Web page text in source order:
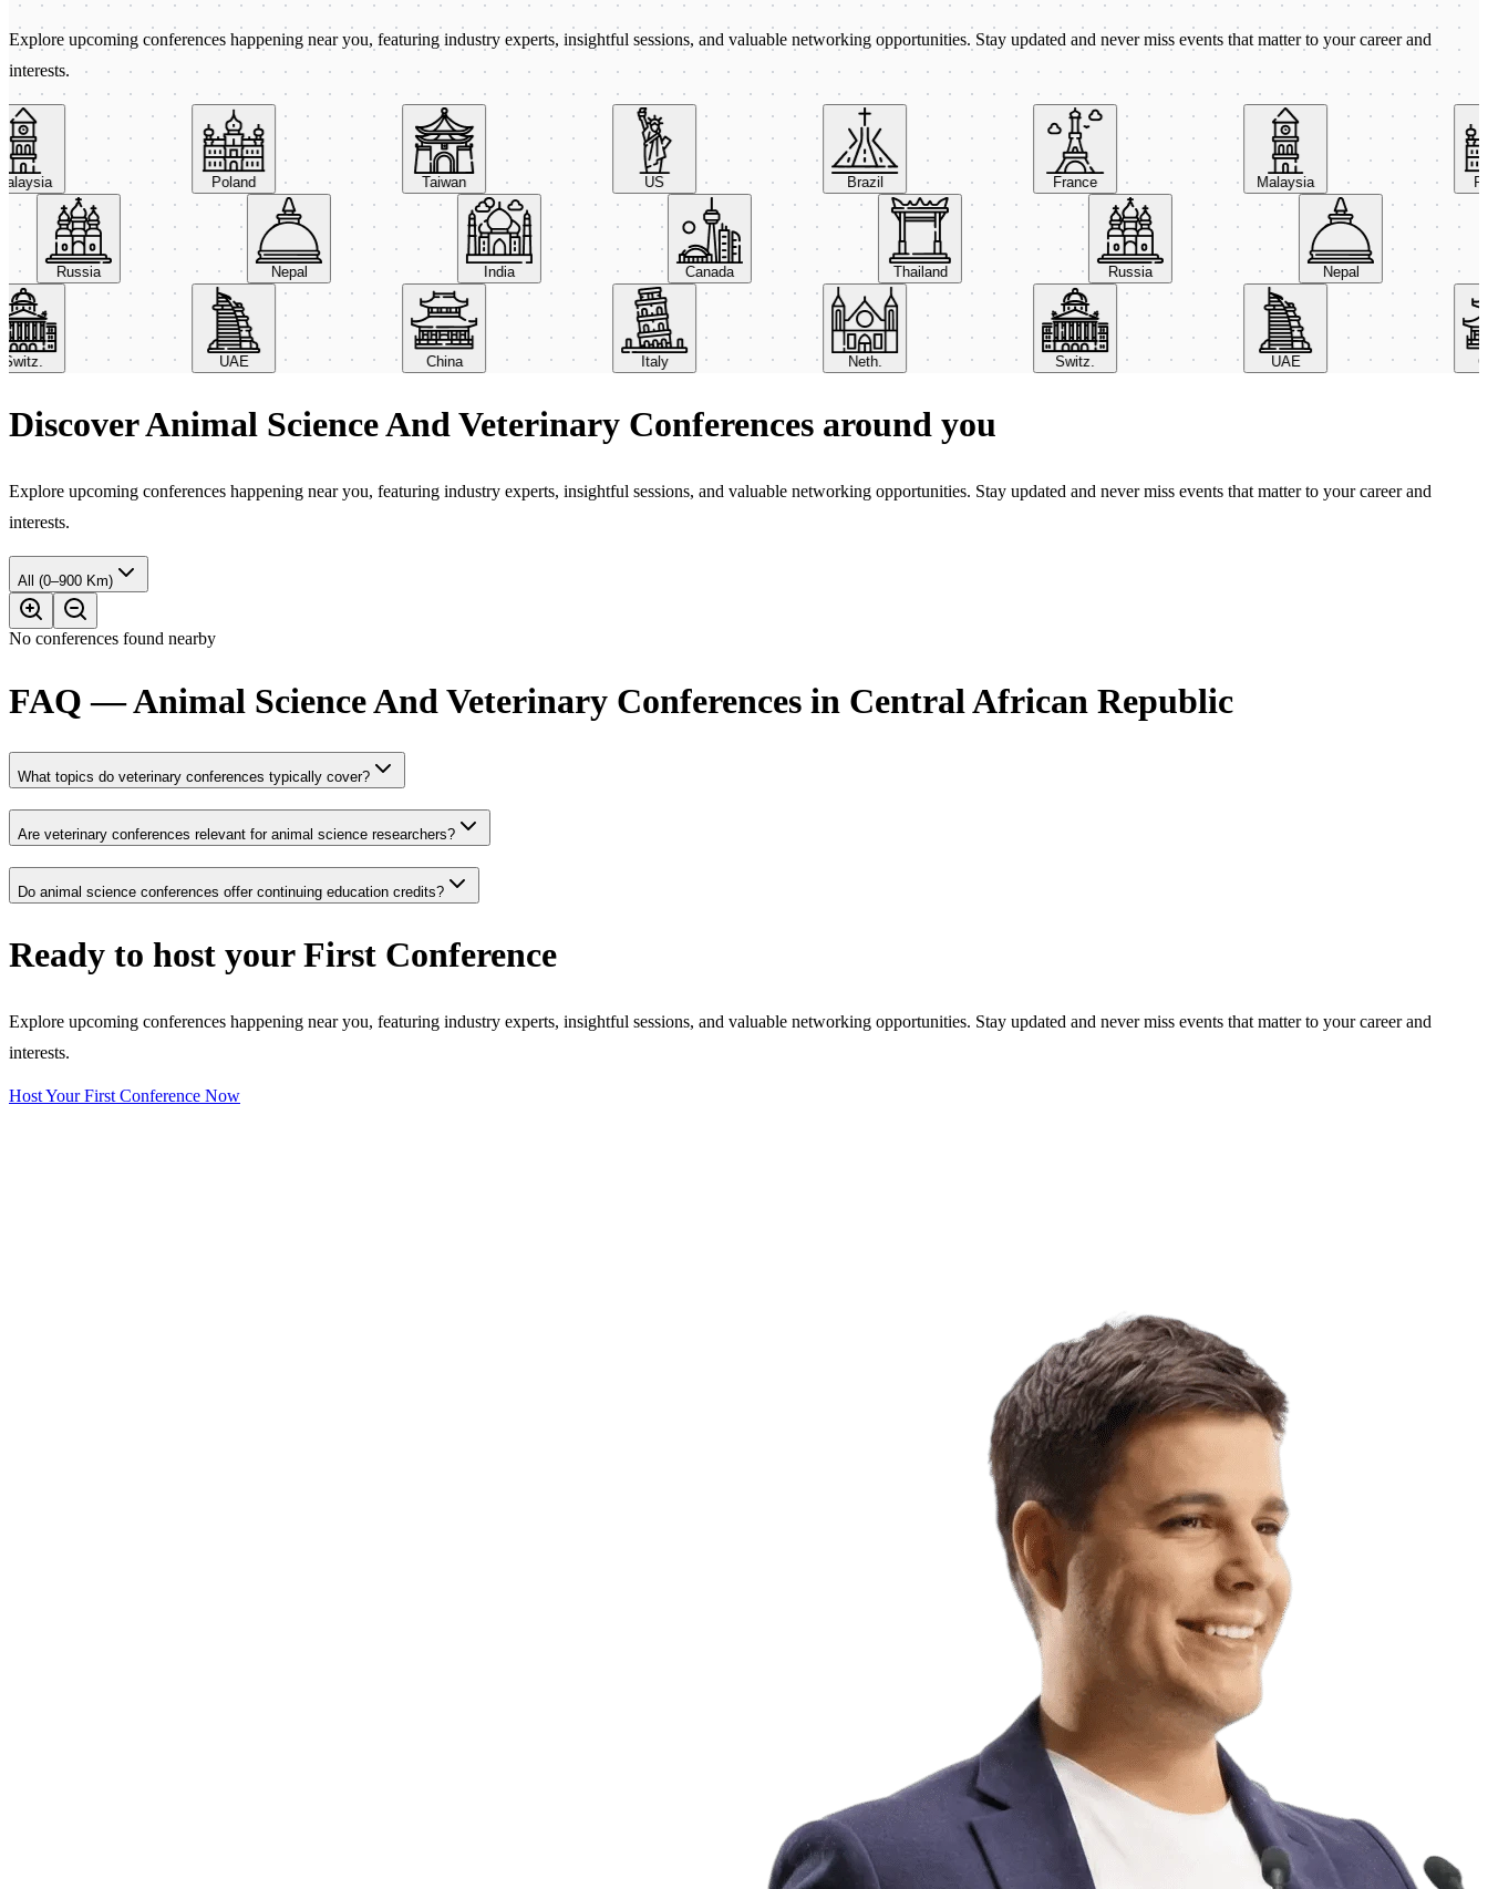
Explore upcoming conferences happening near you, featuring industry experts, insightful sessions, and valuable networking opportunities. Stay updated and never miss events that matter to your career and
interests.
Poland Taiwan US Brazil France Malaysia
Russia Nepal India Canada Thailand Russia Nepal
UAE China Italy Neth. Switz. UAE
Discover Animal Science And Veterinary Conferences around you
Explore upcoming conferences happening near you, featuring industry experts, insightful sessions, and valuable networking opportunities. Stay updated and never miss events that matter to your career and
interests.
All (0–900 Km)
No conferences found nearby
FAQ — Animal Science And Veterinary Conferences in Central African Republic
What topics do veterinary conferences typically cover?
Are veterinary conferences relevant for animal science researchers?
Do animal science conferences offer continuing education credits?
Ready to host your First Conference
Explore upcoming conferences happening near you, featuring industry experts, insightful sessions, and valuable networking opportunities. Stay updated and never miss events that matter to your career and
interests.
Host Your First Conference Now